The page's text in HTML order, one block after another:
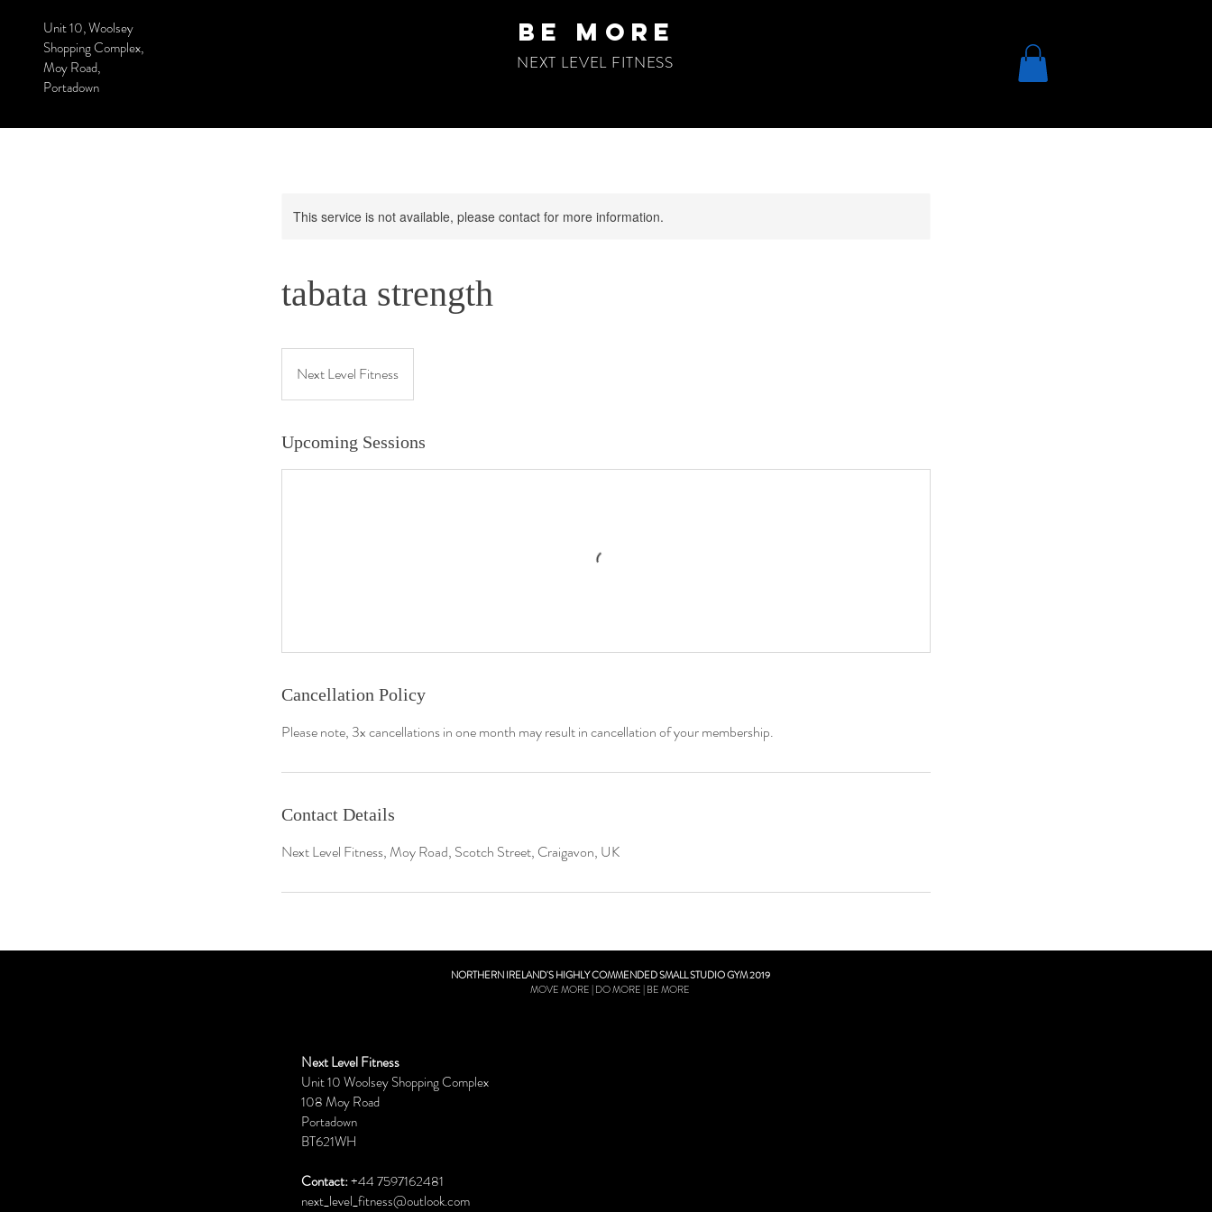
Unit 10, Woolsey
Shopping Complex,
Moy Road,
Portadown
NEXT LEVEL FITNESS
be more
This service is not available, please contact for more information.
tabata strength
Next Level Fitness
Upcoming Sessions
Cancellation Policy
Please note, 3x cancellations in one month may result in cancellation of your membership.
Contact Details
Next Level Fitness, Moy Road, Scotch Street, Craigavon, UK
NORTHERN IRELAND'S HIGHLY COMMENDED SMALL STUDIO GYM 2019
MOVE MORE | DO MORE | BE MORE
Next Level Fitness
Unit 10 Woolsey Shopping Complex
108 Moy Road
Portadown
BT621WH
Contact:+44 7597162481
next_level_fitness@outlook.com